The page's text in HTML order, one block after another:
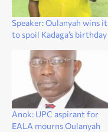
Speaker: Oulanyah wins it
to spoil Kadaga’s birthday
Anok: UPC aspirant for
EALA mourns Oulanyah